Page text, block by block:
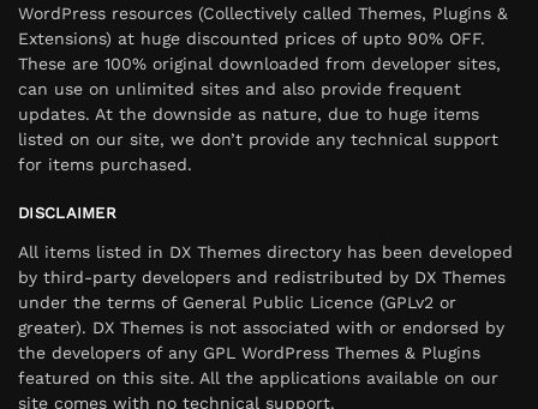
WordPress resources (Collectively called Themes, Plugins &
Extensions) at huge discounted prices of upto 90% OFF.
These are 100% original downloaded from developer sites,
can use on unlimited sites and also provide frequent
updates. At the downside as nature, due to huge items
listed on our site, we don’t provide any technical support
for items purchased.
DISCLAIMER
All items listed in DX Themes directory has been developed
by third-party developers and redistributed by DX Themes
under the terms of General Public Licence (GPLv2 or
greater). DX Themes is not associated with or endorsed by
the developers of any GPL WordPress Themes & Plugins
featured on this site. All the applications available on our
site comes with no technical support.